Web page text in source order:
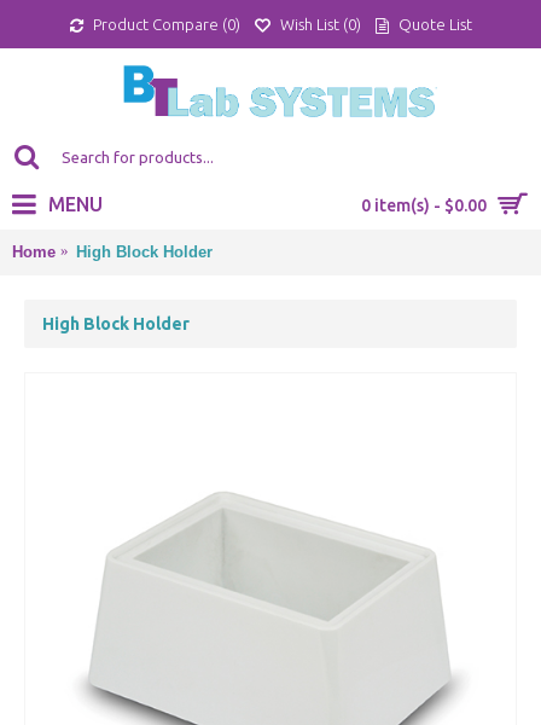
Product Compare (0) Wish List (0) Quote List
0 item(s) - $0.00
MENU
Home High Block Holder
High Block Holder